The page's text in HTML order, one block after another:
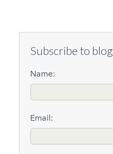
Subscribe to blog
Name:
Email: